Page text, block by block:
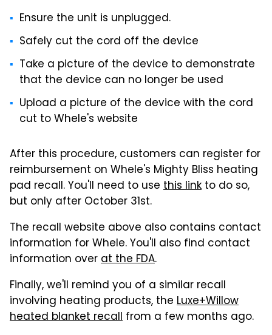
Ensure the unit is unplugged.
Safely cut the cord off the device
Take a picture of the device to demonstrate
that the device can no longer be used
Upload a picture of the device with the cord
cut to Whele's website
After this procedure, customers can register for
reimbursement on Whele's Mighty Bliss heating
pad recall. You'll need to use this link to do so,
but only after October 31st.
The recall website above also contains contact
information for Whele. You'll also find contact
information overat the FDA.
Finally, we'll remind you of a similar recall
involving heating products, the Luxe+Willow
heated blanket recall from a few months ago.